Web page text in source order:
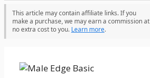
This article may contain affiliate links. If you
make a purchase, we may earn a commission at
no extra cost to you. Learn more.